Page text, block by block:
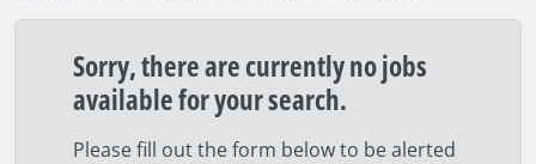
Sorry, there are currently no jobs
available for your search.
Please fill out the form below to be alerted